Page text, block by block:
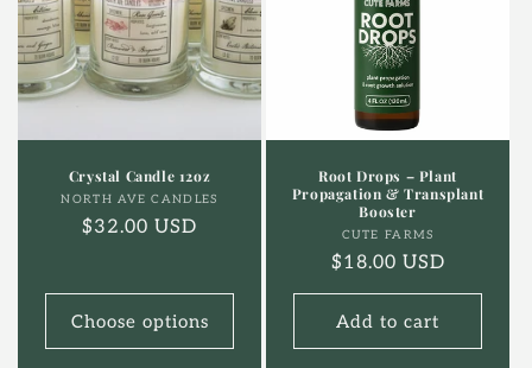
Crystal Candle 12oz
Vendor:
NORTH AVE CANDLES
Regular
$32.00 USD
Choose options
Root Drops – Plant
Propagation & Transplant
Booster
Vendor:
CUTE FARMS
Regular
price
$18.00 USD
Add to cart